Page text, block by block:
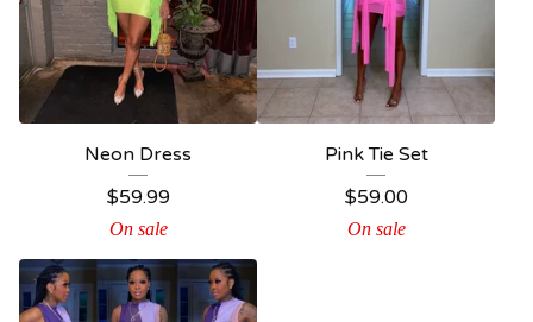
Neon Dress
$59.99
On sale
Pink Tie Set
$59.00
On sale